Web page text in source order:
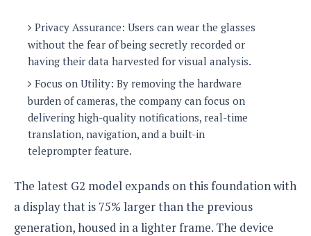
Privacy Assurance: Users can wear the glasses
without the fear of being secretly recorded or
having their data harvested for visual analysis.
Focus on Utility: By removing the hardware
burden of cameras, the company can focus on
delivering high-quality notifications, real-time
translation, navigation, and a built-in
teleprompter feature.
The latest G2 model expands on this foundation with
a display that is 75% larger than the previous
generation, housed in a lighter frame. The device